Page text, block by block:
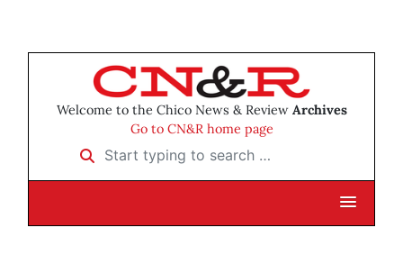
Welcome to the Chico News & Review Archives
Go to CN&R home page
Start typing to search …